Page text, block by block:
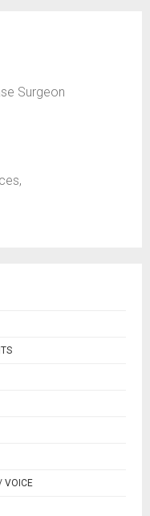
Surgeon
VOICE